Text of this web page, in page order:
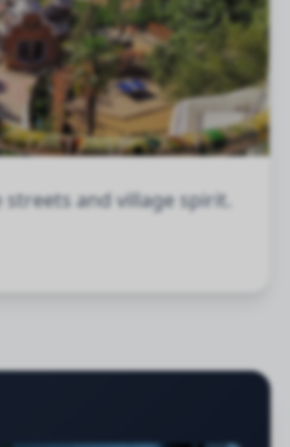
and village spirit.